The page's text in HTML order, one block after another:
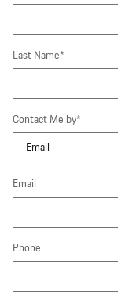
Last Name*
Contact Me by*
Email
Phone